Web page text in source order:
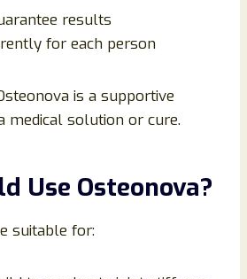
results
for each person
is a supportive
medical solution or cure.
Use Osteonova?
suitable for: